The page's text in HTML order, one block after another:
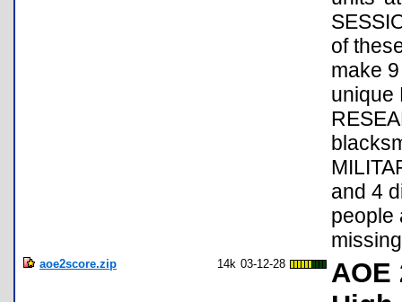
of
make
unique
and 4
people
aoe2score.zip 14k 03-12-28
AOE